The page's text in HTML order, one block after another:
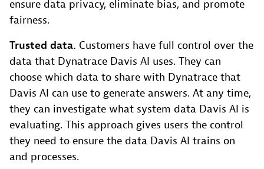
ensure data privacy, eliminate bias, and promote
fairness.
Trusted data. Customers have full control over the
data that Dynatrace Davis AI uses. They can
choose which data to share with Dynatrace that
Davis AI can use to generate answers. At any time,
they can investigate what system data Davis AI is
evaluating. This approach gives users the control
they need to ensure the data Davis AI trains on
and processes.